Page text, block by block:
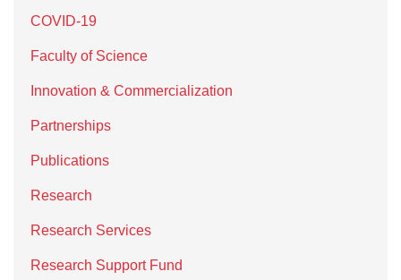
COVID-19
Faculty of Science
Innovation & Commercialization
Partnerships
Publications
Research
Research Services
Research Support Fund